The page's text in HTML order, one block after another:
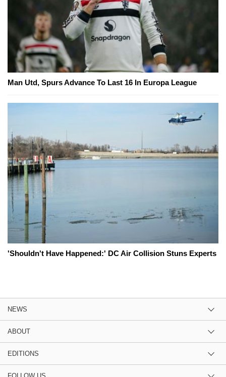
Man Utd, Spurs Advance To Last 16 In Europa League
'Shouldn't Have Happened:' DC Air Collision Stuns Experts
NEWS
ABOUT
EDITIONS